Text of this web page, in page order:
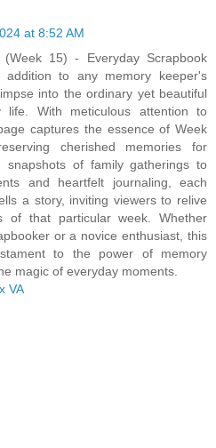
at 8:52 AM
15) - Everyday Scrapbook
to any memory keeper's
into the ordinary yet beautiful
life. With meticulous attention to
captures the essence of Week
cherished memories for
snapshots of family gatherings to
and heartfelt journaling, each
a story, inviting viewers to relive
of that particular week. Whether
or a novice enthusiast, this
to the power of memory
magic of everyday moments.
VA